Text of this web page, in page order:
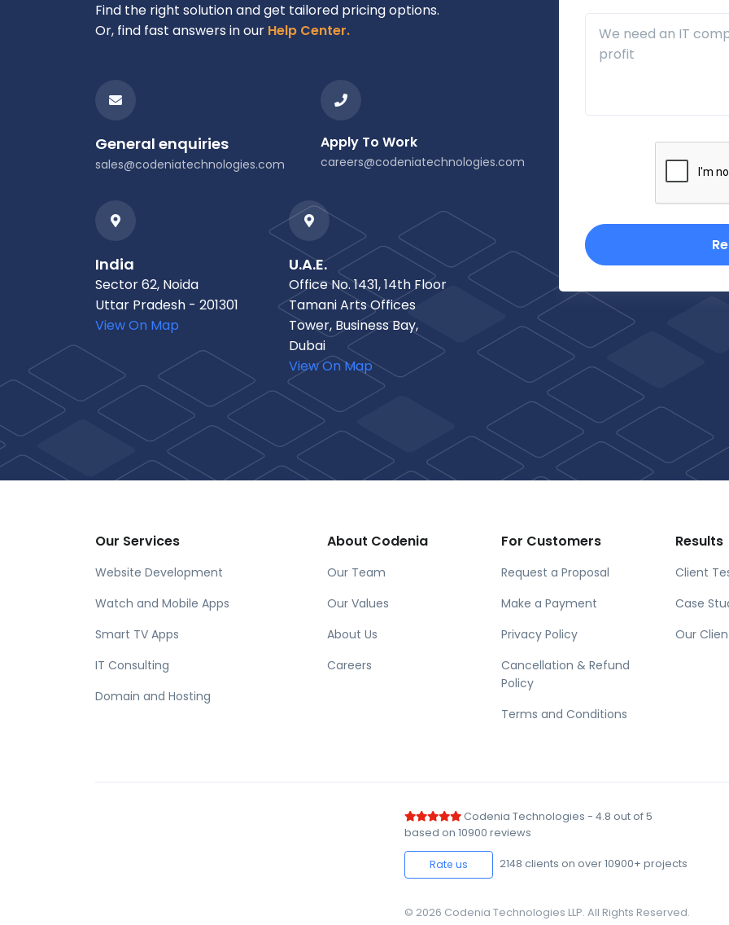
Find the right solution and get tailored pricing options.
Or, find fast answers in our Help Center.
General enquiries
sales@codeniatechnologies.com
Apply To Work
careers@codeniatechnologies.com
India
Sector 62, Noida
Uttar Pradesh - 201301
View On Map
U.A.E.
Office No. 1431, 14th Floor
Tamani Arts Offices
Tower, Business Bay,
Dubai
View On Map
Our Services
Website Development
Watch and Mobile Apps
Smart TV Apps
IT Consulting
Domain and Hosting
About Codenia
Our Team
Our Values
About Us
Careers
For Customers
Request a Proposal
Make a Payment
Privacy Policy
Cancellation & Refund
Policy
Terms and Conditions
Results
Client
Case
Our
Codenia Technologies - 4.8 out of5
based on 10900 reviews
Rate us 2148 clients on over 10900+ projects
© 2026 Codenia Technologies LLP. All Rights Reserved.